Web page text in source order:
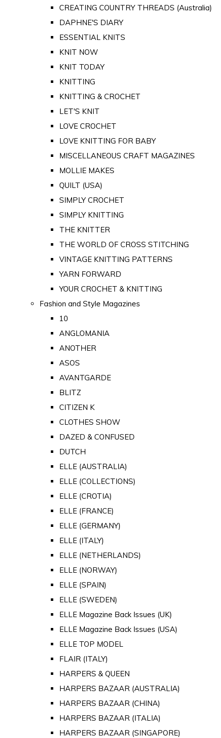
CREATING COUNTRY THREADS (Australia)
DAPHNE'S DIARY
ESSENTIAL KNITS
KNIT NOW
KNIT TODAY
KNITTING
KNITTING & CROCHET
LET'S KNIT
LOVE CROCHET
LOVE KNITTING FOR BABY
MISCELLANEOUS CRAFT MAGAZINES
MOLLIE MAKES
QUILT (USA)
SIMPLY CROCHET
SIMPLY KNITTING
THE KNITTER
THE WORLD OF CROSS STITCHING
VINTAGE KNITTING PATTERNS
YARN FORWARD
YOUR CROCHET & KNITTING
Fashion and Style Magazines
10
ANGLOMANIA
ANOTHER
ASOS
AVANTGARDE
BLITZ
CITIZEN K
CLOTHES SHOW
DAZED & CONFUSED
DUTCH
ELLE (AUSTRALIA)
ELLE (COLLECTIONS)
ELLE (CROTIA)
ELLE (FRANCE)
ELLE (GERMANY)
ELLE (ITALY)
ELLE (NETHERLANDS)
ELLE (NORWAY)
ELLE (SPAIN)
ELLE (SWEDEN)
ELLE Magazine Back Issues (UK)
ELLE Magazine Back Issues (USA)
ELLE TOP MODEL
FLAIR (ITALY)
HARPERS & QUEEN
HARPERS BAZAAR (AUSTRALIA)
HARPERS BAZAAR (CHINA)
HARPERS BAZAAR (ITALIA)
HARPERS BAZAAR (SINGAPORE)